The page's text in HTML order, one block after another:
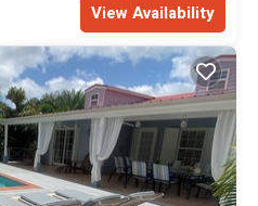
View Availability